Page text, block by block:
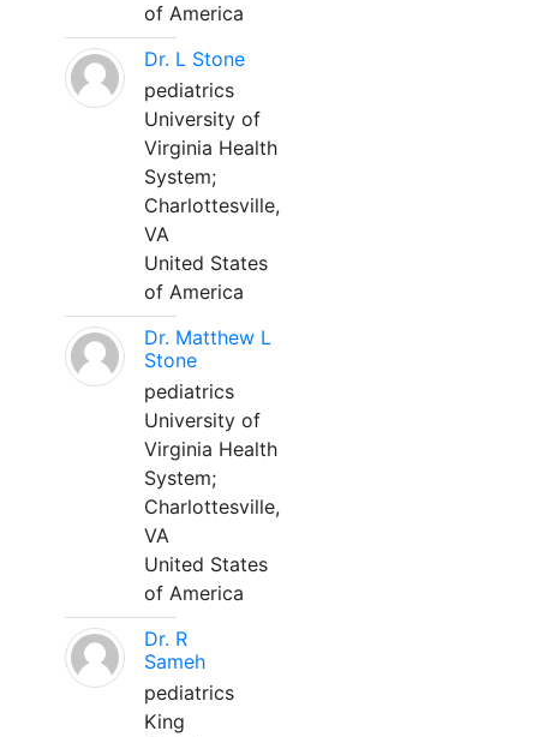
of America
Dr. L Stone
pediatrics
University of
Virginia Health
System;
Charlottesville,
VA
United States
of America
Dr. Matthew L
Stone
pediatrics
University of
Virginia Health
System;
Charlottesville,
VA
United States
of America
Dr. R
Sameh
pediatrics
King